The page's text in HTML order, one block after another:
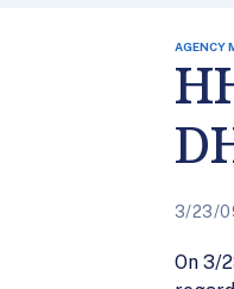
AGENCY
3/23/
On 3/